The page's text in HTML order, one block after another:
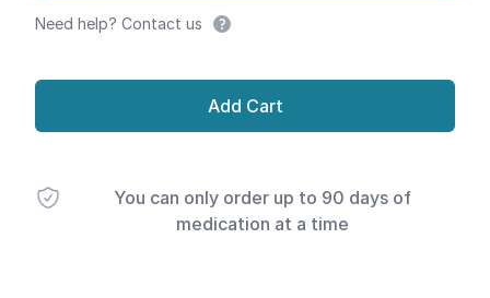
Need help? Contact us
Add Cart
You can only order up to 90 days of
medication at a time